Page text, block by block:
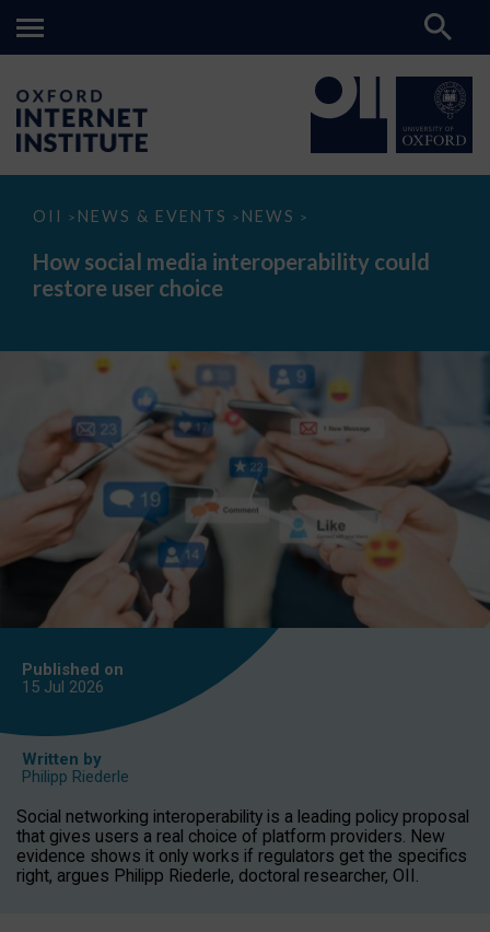
OII > NEWS & EVENTS > NEWS >
How
media
interoperability
could
How social media interoperability could
restore user choice
Published on
15 Jul 2026
Written by
Philipp Riederle
Social networking interoperability is a leading policy proposal
that gives users a real choice of platform providers. New
evidence shows it only works if regulators get the specifics
right, argues Philipp Riederle, doctoral researcher, OII.